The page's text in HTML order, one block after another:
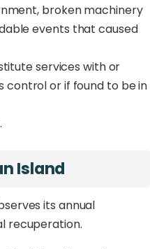
broken machinery
events that caused
services with or
control or if found to be in
Island
its annual
recuperation.